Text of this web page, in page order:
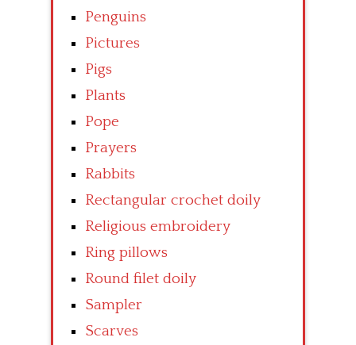
Penguins
Pictures
Pigs
Plants
Pope
Prayers
Rabbits
Rectangular crochet doily
Religious embroidery
Ring pillows
Round filet doily
Sampler
Scarves